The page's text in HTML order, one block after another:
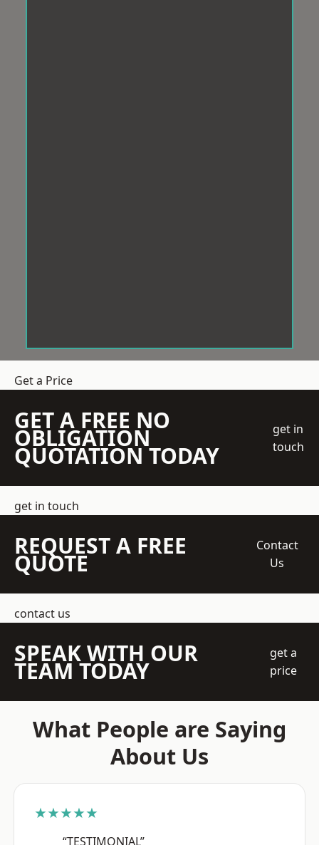
Get a Price
GET A FREE NO
OBLIGATION
QUOTATION TODAY
get in
touch
get in touch
REQUEST A FREE
QUOTE
Contact
Us
contact us
SPEAK WITH OUR
TEAM TODAY
get a
price
What People are Saying
About Us
★★★★★
“TESTIMONIAL”